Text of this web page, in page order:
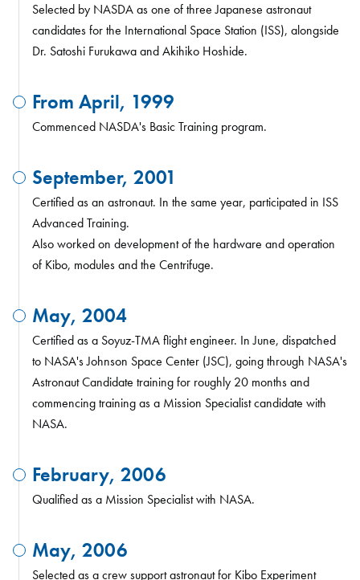
Selected by NASDA as one of three Japanese astronaut
candidates for the International Space Station (ISS), alongside
Dr. Satoshi Furukawa and Akihiko Hoshide.
From April, 1999
Commenced NASDA's Basic Training program.
September, 2001
Certified as an astronaut. In the same year, participated in ISS
Advanced Training.
Also worked on development of the hardware and operation
of Kibo, modules and the Centrifuge.
May, 2004
Certified as a Soyuz-TMA flight engineer. In June, dispatched
to NASA's Johnson Space Center (JSC), going through NASA's
Astronaut Candidate training for roughly 20 months and
commencing training as a Mission Specialist candidate with
NASA.
February, 2006
Qualified as a Mission Specialist with NASA.
May, 2006
Selected as a crew support astronaut for Kibo Experiment